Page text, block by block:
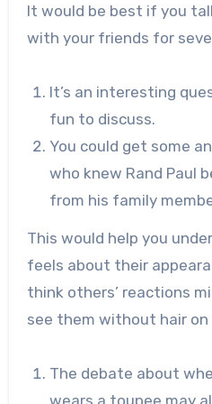
It would be best if you
with your friends for
It’s an interesting
fun to discuss.
You could get some
who knew Rand Paul
from his family
This would help you
feels about their
think others’ reactions
see them without hair on
The debate about